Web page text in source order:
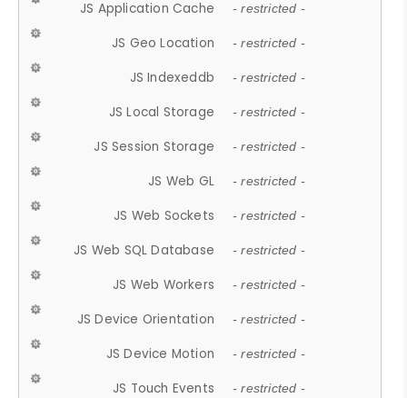
JS Application Cache - restricted -
JS Geo Location - restricted -
JS Indexeddb - restricted -
JS Local Storage - restricted -
JS Session Storage - restricted -
JS Web GL - restricted -
JS Web Sockets - restricted -
JS Web SQL Database - restricted -
JS Web Workers - restricted -
JS Device Orientation - restricted -
JS Device Motion - restricted -
JS Touch Events - restricted -